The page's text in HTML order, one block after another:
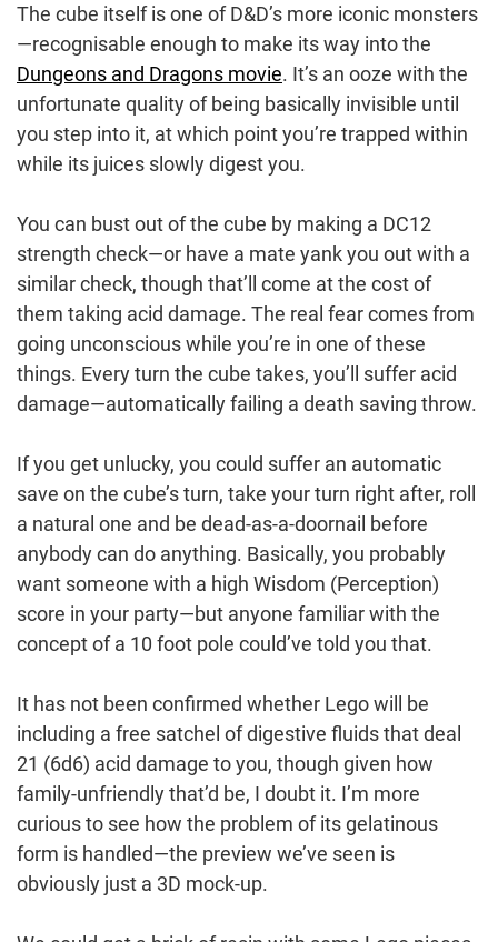
The cube itself is one of D&D’s more iconic monsters
—recognisable enough to make its way into the
Dungeons and Dragons movie. It’s an ooze with the
unfortunate quality of being basically invisible until
you step into it, at which point you’re trapped within
while its juices slowly digest you.
You can bust out of the cube by making a DC12
strength check—or have a mate yank you out with a
similar check, though that’ll come at the cost of
them taking acid damage. The real fear comes from
going unconscious while you’re in one of these
things. Every turn the cube takes, you’ll suffer acid
damage—automatically failing a death saving throw.
If you get unlucky, you could suffer an automatic
save on the cube’s turn, take your turn right after, roll
a natural one and be dead-as-a-doornail before
anybody can do anything. Basically, you probably
want someone with a high Wisdom (Perception)
score in your party—but anyone familiar with the
concept of a 10 foot pole could’ve told you that.
It has not been confirmed whether Lego will be
including a free satchel of digestive fluids that deal
21 (6d6) acid damage to you, though given how
family-unfriendly that’d be, I doubt it. I’m more
curious to see how the problem of its gelatinous
form is handled—the preview we’ve seen is
obviously just a 3D mock-up.